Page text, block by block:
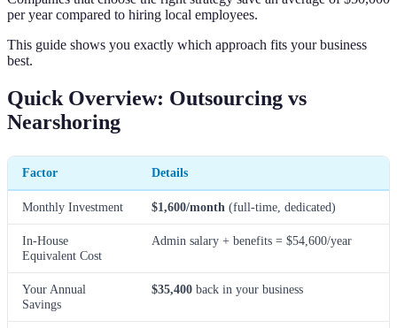
per year compared to hiring local employees.
This guide shows you exactly which approach fits your business
best.
Quick Overview: Outsourcing vs
Nearshoring
Factor Details
Monthly Investment $1,600/month (full-time, dedicated)
In-House
Equivalent Cost
Admin salary + benefits = $54,600/year
Your Annual
Savings
$35,400 back in your business